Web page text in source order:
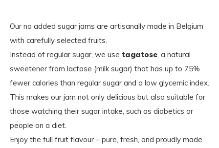
Our no added sugar jams are artisanally made in Belgium
with carefully selected fruits.
Instead of regular sugar, we use tagatose, a natural
sweetener from lactose (milk sugar) that has up to 75%
fewer calories than regular sugar and a low glycemic index.
This makes our jam not only delicious but also suitable for
those watching their sugar intake, such as diabetics or
people on a diet.
Enjoy the full fruit flavour – pure, fresh, and proudly made